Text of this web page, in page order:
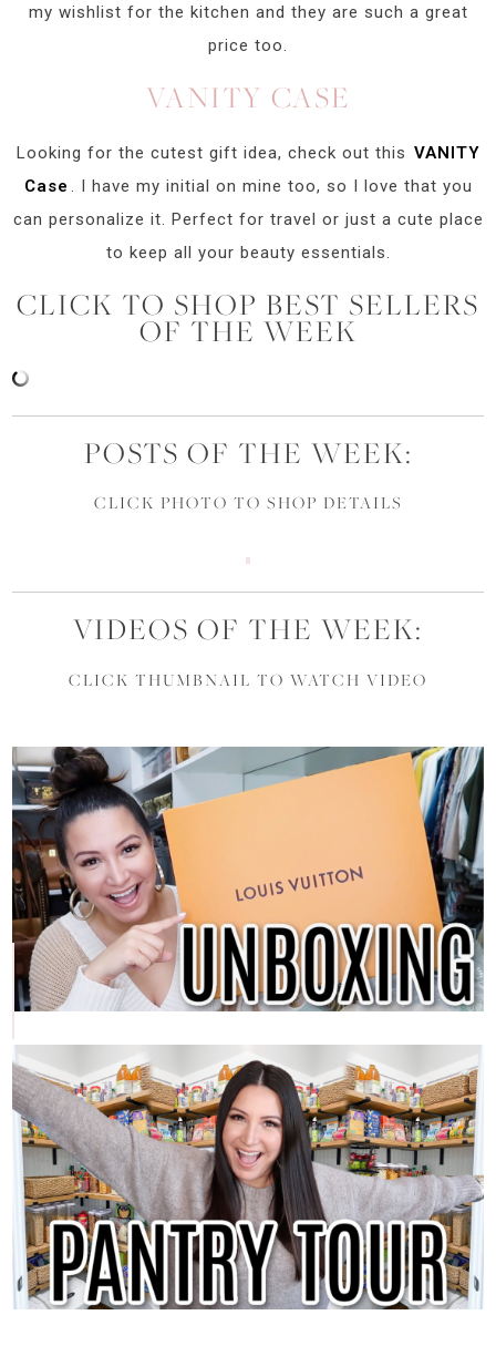
my wishlist for the kitchen and they are such a great
price too.
VANITY CASE
Looking for the cutest gift idea, check out this VANITY
Case . I have my initial on mine too, so I love that you
can personalize it. Perfect for travel or just a cute place
to keep all your beauty essentials.
CLICK TO SHOP BEST SELLERS
OF THE WEEK
POSTS OF THE WEEK:
CLICK PHOTO TO SHOP DETAILS
VIDEOS OF THE WEEK:
CLICK THUMBNAIL TO WATCH VIDEO